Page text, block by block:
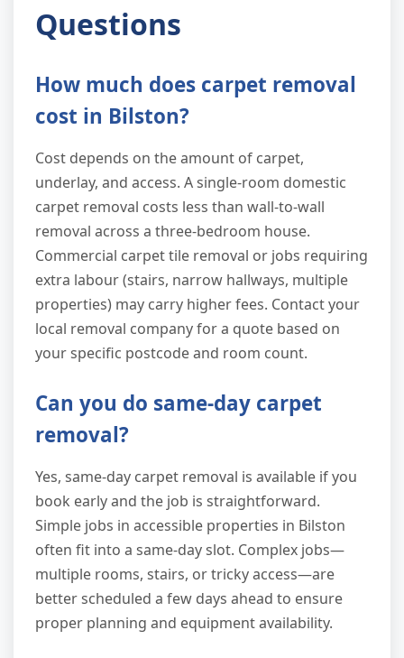
Questions
How much does carpet removal
cost in Bilston?
Cost depends on the amount of carpet,
underlay, and access. A single-room domestic
carpet removal costs less than wall-to-wall
removal across a three-bedroom house.
Commercial carpet tile removal or jobs requiring
extra labour (stairs, narrow hallways, multiple
properties) may carry higher fees. Contact your
local removal company for a quote based on
your specific postcode and room count.
Can you do same-day carpet
removal?
Yes, same-day carpet removal is available if you
book early and the job is straightforward.
Simple jobs in accessible properties in Bilston
often fit into a same-day slot. Complex jobs—
multiple rooms, stairs, or tricky access—are
better scheduled a few days ahead to ensure
proper planning and equipment availability.